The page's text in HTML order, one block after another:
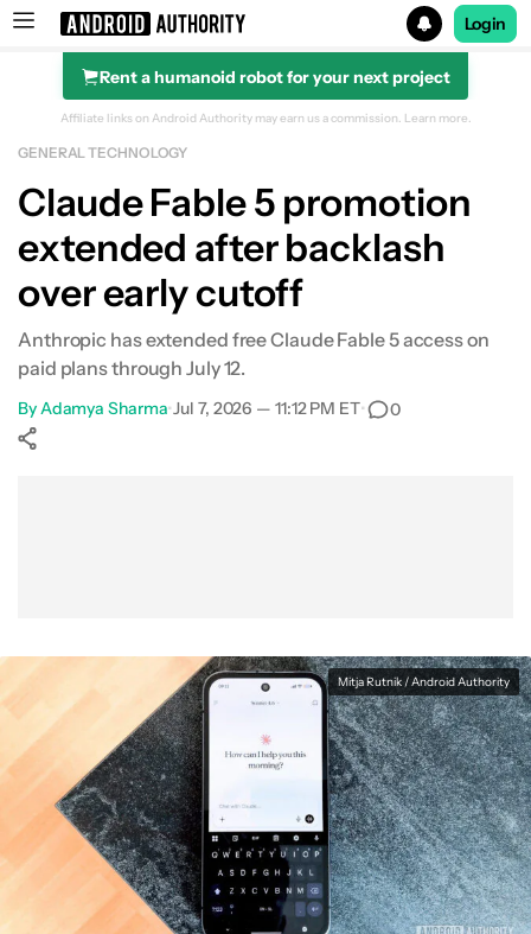
Search results for
Login
Rent a humanoid robot for your next project
Affiliate links on Android Authority may earn us a commission. Learn more.
GENERAL TECHNOLOGY
Claude Fable 5 promotion
extended after backlash
over early cutoff
Anthropic has extended free Claude Fable 5 access on
paid plans through July 12.
ByAdamya Sharma•Jul 7, 2026 — 11:12 PM ET• 0
Mitja Rutnik / Android Authority